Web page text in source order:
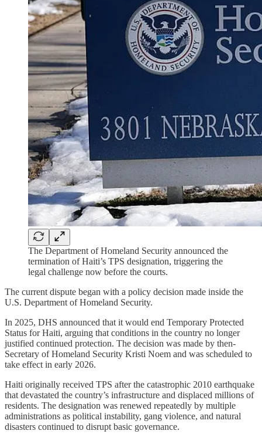
The Department of Homeland Security announced the
termination of Haiti’s TPS designation, triggering the
legal challenge now before the courts.
The current dispute began with a policy decision made inside the
U.S. Department of Homeland Security.
In 2025, DHS announced that it would end Temporary Protected
Status for Haiti, arguing that conditions in the country no longer
justified continued protection. The decision was made by then-
Secretary of Homeland Security Kristi Noem and was scheduled to
take effect in early 2026.
Haiti originally received TPS after the catastrophic 2010 earthquake
that devastated the country’s infrastructure and displaced millions of
residents. The designation was renewed repeatedly by multiple
administrations as political instability, gang violence, and natural
disasters continued to disrupt basic governance.